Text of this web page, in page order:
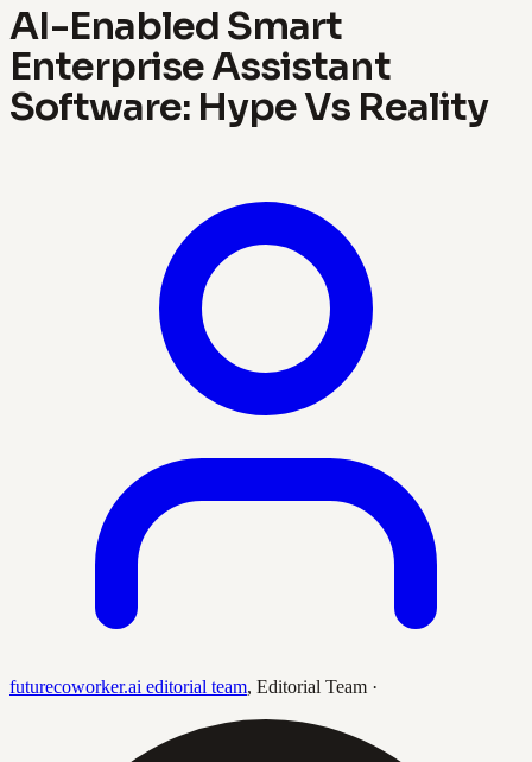
AI-Enabled Smart
Enterprise Assistant
Software: Hype Vs Reality
futurecoworker.ai editorial team, Editorial Team ·